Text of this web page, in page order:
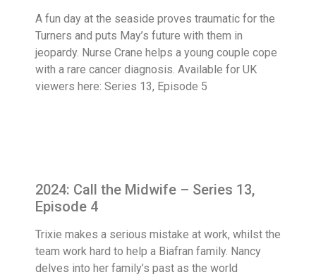
A fun day at the seaside proves traumatic for the
Turners and puts May’s future with them in
jeopardy. Nurse Crane helps a young couple cope
with a rare cancer diagnosis. Available for UK
viewers here: Series 13, Episode 5
2024: Call the Midwife – Series 13,
Episode 4
Trixie makes a serious mistake at work, whilst the
team work hard to help a Biafran family. Nancy
delves into her family’s past as the world